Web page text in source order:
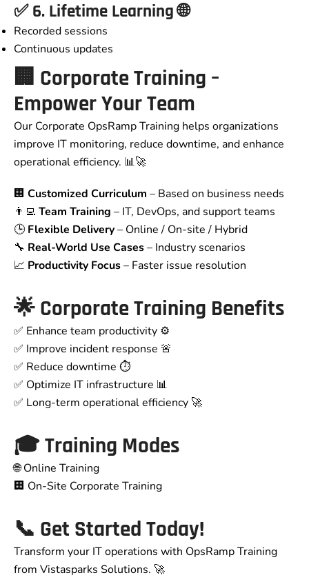
✅ 6. Lifetime Learning 🌐
Recorded sessions
Continuous updates
🏢 Corporate Training –
Empower Your Team
Our Corporate OpsRamp Training helps organizations
improve IT monitoring, reduce downtime, and enhance
operational efficiency. 📊🚀
🏢 Customized Curriculum – Based on business needs
👨‍💻 Team Training – IT, DevOps, and support teams
🕒 Flexible Delivery– Online / On-site / Hybrid
🔧 Real-World Use Cases– Industry scenarios
📈 Productivity Focus– Faster issue resolution
🌟 Corporate Training Benefits
✅ Enhance team productivity ⚙️
✅ Improve incident response 🚨
✅ Reduce downtime ⏱️
✅ Optimize IT infrastructure 📊
✅ Long-term operational efficiency 🚀
🎓Training Modes
🌐 Online Training
🏢 On-Site Corporate Training
📞 Get Started Today!
Transform your IT operations with OpsRamp Training
from Vistasparks Solutions. 🚀